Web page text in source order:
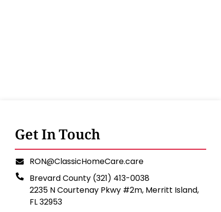
Get In Touch
RON@ClassicHomeCare.care
Brevard County (321) 413-0038
2235 N Courtenay Pkwy #2m, Merritt Island,
FL 32953